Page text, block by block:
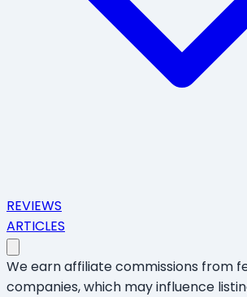
REVIEWS
ARTICLES
We earn affiliate commissions from
companies, which may influence